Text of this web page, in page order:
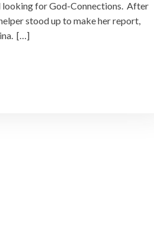
looking for God-Connections. After
stood up to make her report,
[…]